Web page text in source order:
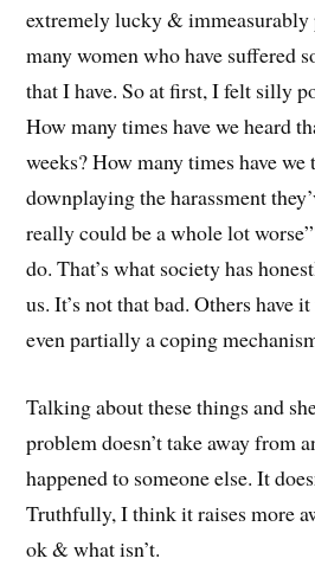
extremely lucky &
many women who have suffered
that I have. So at first, I felt silly
How many times have we heard
weeks? How many times have
downplaying the harassment
really could be a whole lot
do. That’s what society has
us. It’s not that bad. Others have
even partially a coping
Talking about these things and
problem doesn’t take away from
happened to someone else. It
Truthfully, I think it raises more
ok & what isn’t.